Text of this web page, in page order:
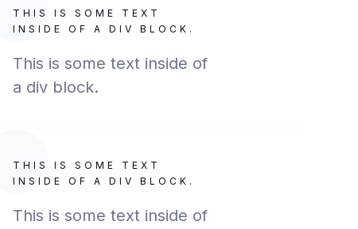
THIS IS SOME TEXT
INSIDE OF A DIV BLOCK.
This is some text inside of
a div block.
THIS IS SOME TEXT
INSIDE OF A DIV BLOCK.
This is some text inside of